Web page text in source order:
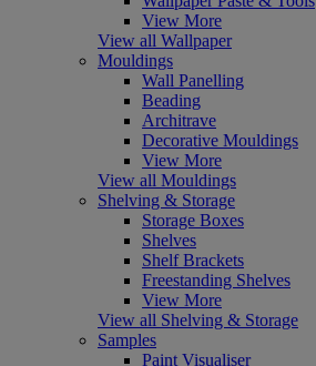
View More
View all Wallpaper
Mouldings
Wall Panelling
Beading
Architrave
Decorative Mouldings
View More
View all Mouldings
Shelving & Storage
Storage Boxes
Shelves
Shelf Brackets
Freestanding Shelves
View More
View all Shelving & Storage
Samples
Paint Visualiser